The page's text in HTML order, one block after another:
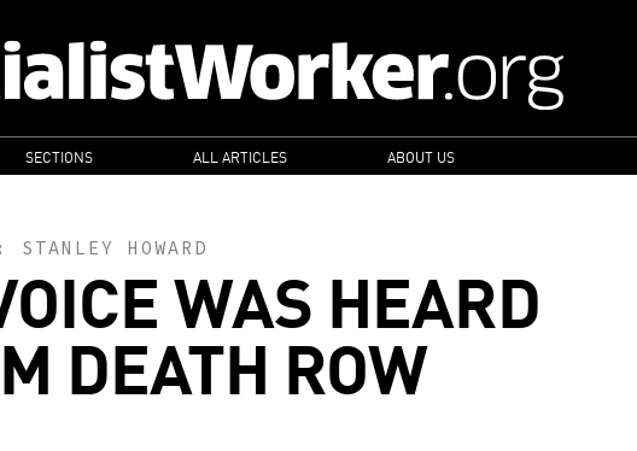
SECTIONS ALL ARTICLES ABOUT US
STANLEY HOWARD
WAS HEARD
DEATH ROW